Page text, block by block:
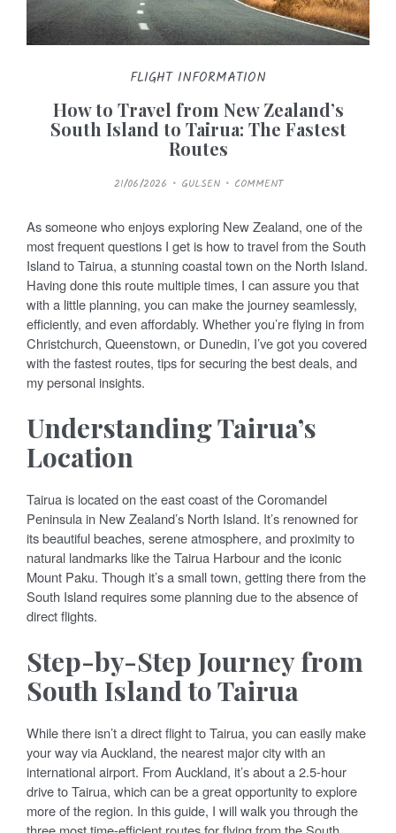
FLIGHT INFORMATION
How to Travel from New Zealand’s
South Island to Tairua: The Fastest
Routes
P
O
E
D
O
N
21/06/2026 GULSEN COMMENT
As someone who enjoys exploring New Zealand, one of the
most frequent questions I get is how to travel from the South
Island to Tairua, a stunning coastal town on the North Island.
Having done this route multiple times, I can assure you that
with a little planning, you can make the journey seamlessly,
efficiently, and even affordably. Whether you’re flying in from
Christchurch, Queenstown, or Dunedin, I’ve got you covered
with the fastest routes, tips for securing the best deals, and
my personal insights.
Understanding Tairua’s
Location
Tairua is located on the east coast of the Coromandel
Peninsula in New Zealand’s North Island. It’s renowned for
its beautiful beaches, serene atmosphere, and proximity to
natural landmarks like the Tairua Harbour and the iconic
Mount Paku. Though it’s a small town, getting there from the
South Island requires some planning due to the absence of
direct flights.
Step-by-Step Journey from
South Island to Tairua
While there isn’t a direct flight to Tairua, you can easily make
your way via Auckland, the nearest major city with an
international airport. From Auckland, it’s about a 2.5-hour
drive to Tairua, which can be a great opportunity to explore
more of the region. In this guide, I will walk you through the